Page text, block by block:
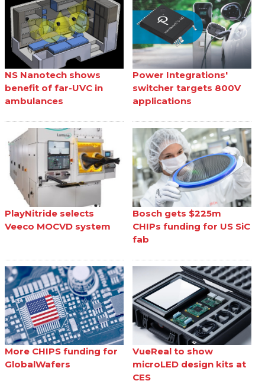
NS Nanotech shows
benefit of far-UVC in
ambulances
Power Integrations'
switcher targets 800V
applications
PlayNitride selects
Veeco MOCVD system
Bosch gets $225m
CHIPs funding for US SiC
fab
More CHIPS funding for
GlobalWafers
VueReal to show
microLED design kits at
CES